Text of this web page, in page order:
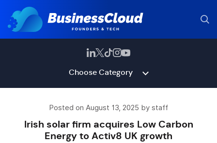
Choose Category
Posted on August 13, 2025 by staff
Irish solar firm acquires Low Carbon
Energy to Activ8 UK growth